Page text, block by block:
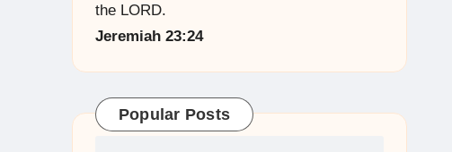
the LORD.
Jeremiah 23:24
Popular Posts